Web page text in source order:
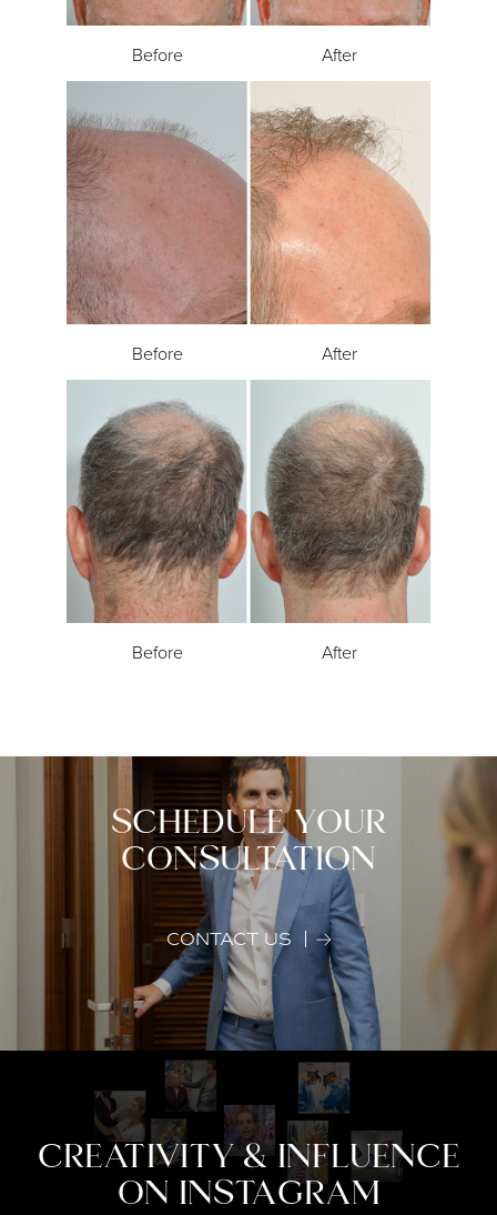
Before After
Before After
Before After
SCHEDULE YOUR
CONSULTATION
CONTACT US
CREATIVITY & INFLUENCE
ON INSTAGRAM